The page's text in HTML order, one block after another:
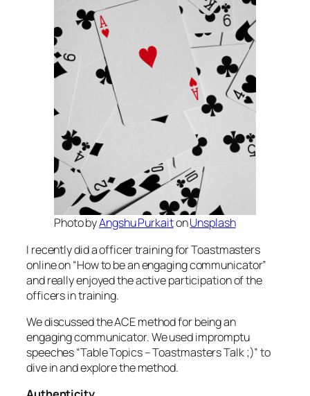
Photo byAngshu PurkaitonUnsplash
I recently did a officer training for Toastmasters
online on “How to be an engaging communicator”
and really enjoyed the active participation of the
officers in training.
We discussed the ACE method for being an
engaging communicator. We used impromptu
speeches “Table Topics – Toastmasters Talk ;)” to
dive in and explore the method.